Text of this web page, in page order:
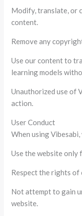
Modify, translate, or
content.
Remove any
Use our content to
learning models
Unauthorized use of
action.
User Conduct
When using
Use the website only
Respect the rights of
Not attempt to gain
website.